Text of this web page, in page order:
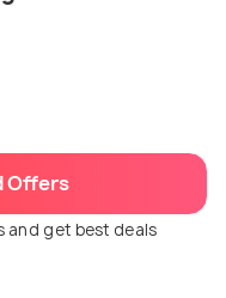
Offers
and get best deals